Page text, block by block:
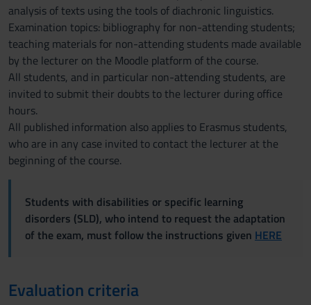
analysis of texts using the tools of diachronic linguistics.
Examination topics: bibliography for non-attending students;
teaching materials for non-attending students made available
by the lecturer on the Moodle platform of the course.
All students, and in particular non-attending students, are
invited to submit their doubts to the lecturer during office
hours.
All published information also applies to Erasmus students,
who are in any case invited to contact the lecturer at the
beginning of the course.
Students with disabilities or specific learning
disorders (SLD), who intend to request the adaptation
of the exam, must follow the instructions given HERE
Evaluation criteria